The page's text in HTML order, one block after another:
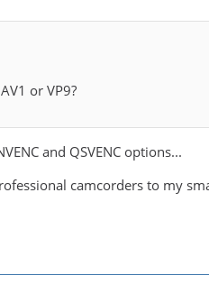
or VP9?
and QSVENC options...
camcorders to my